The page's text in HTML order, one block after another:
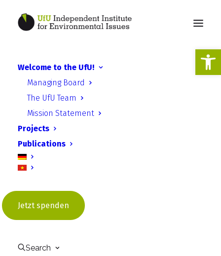
Welcome to the UfU!
Managing Board
The UfU Team
Mission Statement
Projects
Publications
Jetzt spenden
Search